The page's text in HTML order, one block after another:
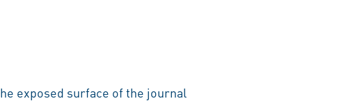
exposed surface of the journal